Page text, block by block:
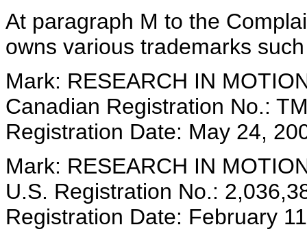
At paragraph M to the
owns various trademarks
Mark: RESEARCH IN
Canadian Registration No.:
Registration Date: May 24,
Mark: RESEARCH IN
U.S. Registration No.:
Registration Date: February